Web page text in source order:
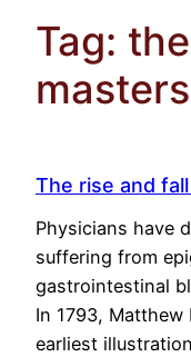
Tag:
The rise and
Physicians have
suffering from
gastrointestinal
In 1793,
earliest